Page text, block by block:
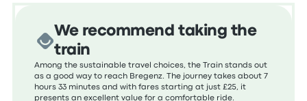
We recommend taking the
train
Among the sustainable travel choices, the Train stands out
as a good way to reach Bregenz. The journey takes about 7
hours 33 minutes and with fares starting at just £25, it
presents an excellent value for a comfortable ride.